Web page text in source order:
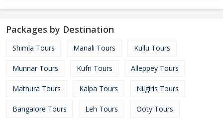
Packages by Destination
Shimla Tours Manali Tours Kullu Tours
Munnar Tours Kufri Tours Alleppey Tours
Mathura Tours Kalpa Tours Nilgiris Tours
Bangalore Tours Leh Tours Ooty Tours